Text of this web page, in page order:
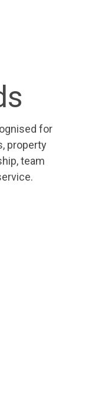
for
property
team